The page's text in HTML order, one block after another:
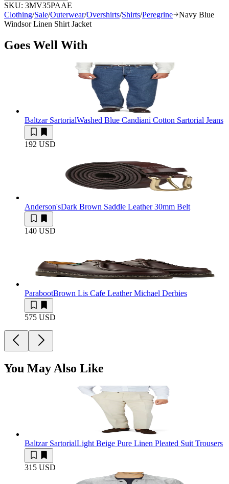
SKU: 3MV35PAAE
Clothing/Sale/Outerwear/Overshirts/Shirts/Peregrine
Navy Blue
Windsor Linen Shirt Jacket
Goes Well With
Baltzar SartorialWashed Blue Candiani Cotton Sartorial Jeans
192 USD
Anderson'sDark Brown Saddle Leather 30mm Belt
140 USD
ParabootBrown Lis Cafe Leather Michael Derbies
575 USD
You May Also Like
Baltzar SartorialLight Beige Pure Linen Pleated Suit Trousers
315 USD